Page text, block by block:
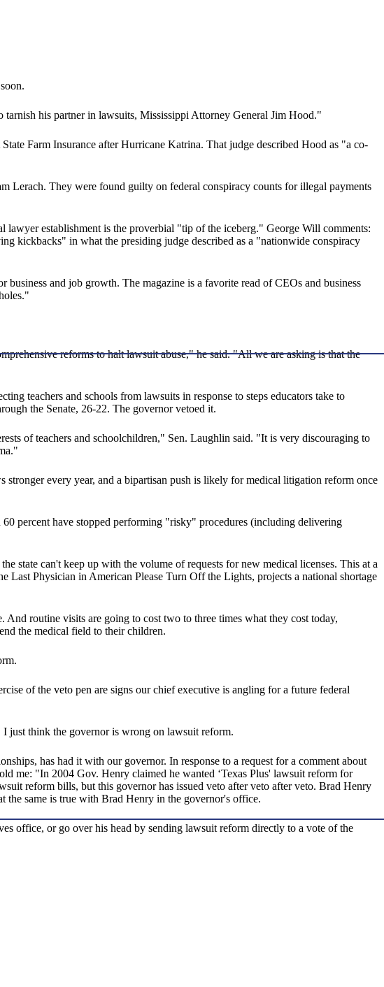
his partner in lawsuits, Mississippi Attorney General Jim Hood."
Farm Insurance after Hurricane Katrina. That judge described Hood as "a co-
Lerach. They were found guilty on federal conspiracy counts for illegal payments
establishment is the proverbial "tip of the iceberg." George Will comments:
kickbacks" in what the presiding judge described as a "nationwide conspiracy
and job growth. The magazine is a favorite read of CEOs and business
reforms to halt lawsuit abuse," he said. "All we are asking is that the
teachers and schools from lawsuits in response to steps educators take to
the Senate, 26-22. The governor vetoed it.
of teachers and schoolchildren," Sen. Laughlin said. "It is very discouraging to
every year, and a bipartisan push is likely for medical litigation reform once
percent have stopped performing "risky" procedures (including delivering
state can't keep up with the volume of requests for new medical licenses. This at a
Last Physician in American Please Turn Off the Lights, projects a national shortage
routine visits are going to cost two to three times what they cost today,
the medical field to their children.
of the veto pen are signs our chief executive is angling for a future federal
I just think the governor is wrong on lawsuit reform.
has had it with our governor. In response to a request for a comment about
me: "In 2004 Gov. Henry claimed he wanted ‘Texas Plus' lawsuit reform for
reform bills, but this governor has issued veto after veto after veto. Brad Henry
the same is true with Brad Henry in the governor's office.
office, or go over his head by sending lawsuit reform directly to a vote of the